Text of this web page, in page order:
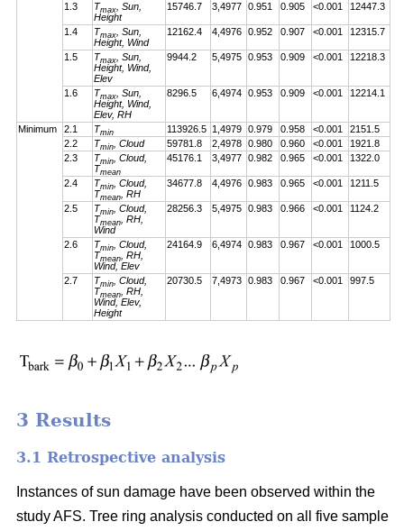
1.3 Tmax , Sun,
Height
15746.7 3,4977 0.951 0.905 <0.001 12447.3
1.4 Tmax , Sun,
Height, Wind
12162.4 4,4976 0.952 0.907 <0.001 12315.7
1.5 Tmax , Sun,
Height, Wind,
Elev
9944.2 5,4975 0.953 0.909 <0.001 12218.3
1.6 Tmax , Sun,
Height, Wind,
Elev, RH
8296.5 6,4974 0.953 0.909 <0.001 12214.1
Minimum 2.1 Tmin 113926.5 1,4979 0.979 0.958 <0.001
2151.5
2.2
Tmin , Cloud 59781.8 2,4978 0.980 0.960 <0.001
1921.8
2.3
Tmin , Cloud,
Tmean
45176.1 3,4977 0.982 0.965 <0.001 1322.0
2.4 Tmin , Cloud,
Tmean , RH
34677.8 4,4976 0.983 0.965 <0.001 1211.5
2.5 Tmin , Cloud,
Tmean , RH,
Wind
28256.3 5,4975 0.983 0.966 <0.001 1124.2
2.6 Tmin , Cloud,
Tmean , RH,
Wind, Elev
24164.9 6,4974 0.983 0.967 <0.001 1000.5
2.7 Tmin , Cloud,
Tmean , RH,
Wind, Elev,
Height
20730.5 7,4973 0.983 0.967 <0.001 997.5
3 Results
3.1 Retrospective analysis
Instances of sun damage have been observed within the
study AFS. Tree ring analysis conducted on all five sample